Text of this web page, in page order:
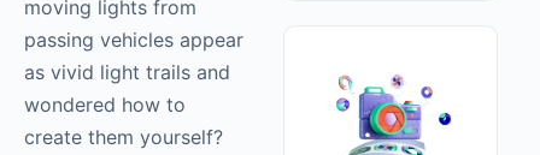
moving lights from
passing vehicles appear
as vivid light trails and
wondered how to
create them yourself?